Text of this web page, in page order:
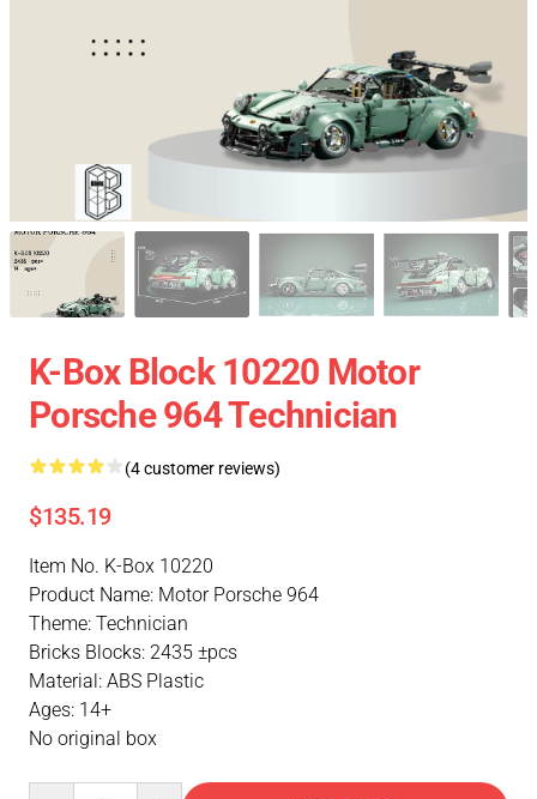
K-Box Block 10220 Motor
Porsche 964 Technician
(4 customer reviews)
$135.19
Item No. K-Box 10220
Product Name: Motor Porsche 964
Theme: Technician
Bricks Blocks: 2435 ±pcs
Material: ABS Plastic
Ages: 14+
No original box